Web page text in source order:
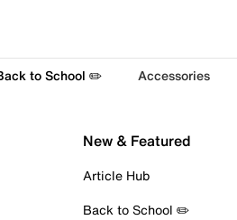
to School ✏️ Accessories
New & Featured
Article Hub
Back to School ✏️